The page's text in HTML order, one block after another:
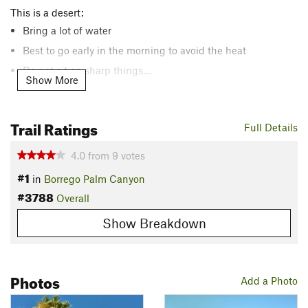
This is a desert:
Bring a lot of water
Best to go early in the morning to avoid the heat
Do not sit on sharp things....
parking area to the oasis. However, the hike is rated
intermediate due to:
The trail is somewhat difficult to follow for about 0.4 miles
to/from the oasis.
The trail surface is rocky.
The Palm Grove at the end of the trail is closed for restoration
Description
Show More
Full Details
Trail Ratings
4.0 from 9 votes
#1 in Borrego Palm Canyon
#3788 Overall
Show Breakdown
Add a Photo
Photos